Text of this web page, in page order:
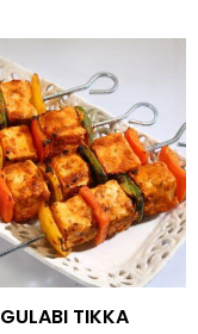
GULABI TIKKA